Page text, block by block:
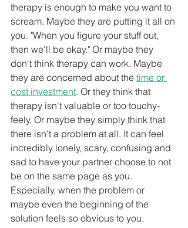
therapy is enough to make you want to
scream. Maybe they are putting it all on
you. "When you figure your stuff out,
then we'll be okay." Or maybe they
don't think therapy can work. Maybe
they are concerned about the time or
cost investment. Or they think that
therapy isn't valuable or too touchy-
feely. Or maybe they simply think that
there isn't a problem at all. It can feel
incredibly lonely, scary, confusing and
sad to have your partner choose to not
be on the same page as you.
Especially, when the problem or
maybe even the beginning of the
solution feels so obvious to you.